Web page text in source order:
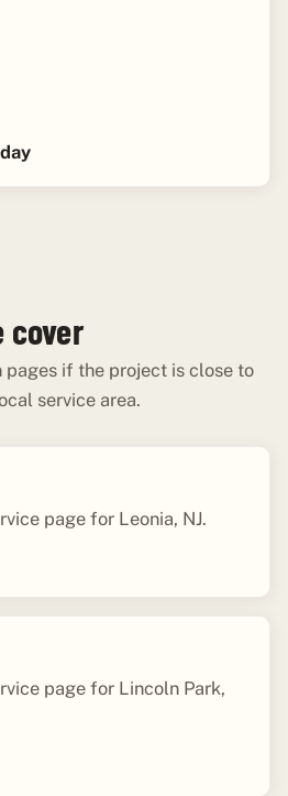
cover
pages if the project is close to
service area.
page for Leonia, NJ.
page for Lincoln Park,